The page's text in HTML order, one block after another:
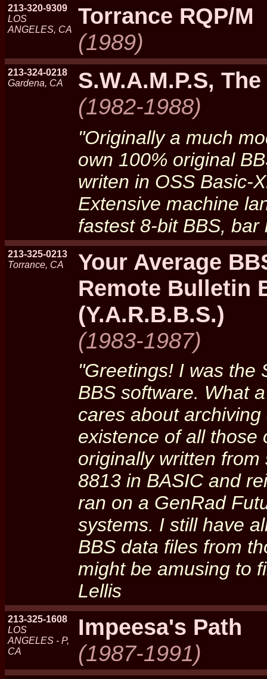
213-320-9309
LOS
ANGELES, CA
Torrance RQP/M
(1989)
213-324-0218
Gardena, CA
S.W.A.M.P.S,
(1982-1988)
"Originally a much
own 100% original
writen in OSS Basic-
Extensive machine
fastest 8-bit BBS,
213-325-0213
Torrance, CA
Your Average
Remote Bulletin
(Y.A.R.B.B.S.)
(1983-1987)
"Greetings! I was the
BBS software. What
cares about
existence of all those
originally written
8813 in BASIC and
ran on a GenRad
systems. I still have
BBS data files from
might be amusing to
Lellis
213-325-1608
LOS
ANGELES - P,
CA
Impeesa's Path
(1987-1991)